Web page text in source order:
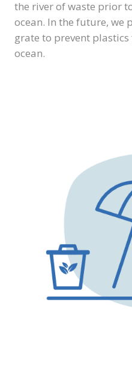
the river of waste prior
ocean. In the future, we
grate to prevent
ocean.